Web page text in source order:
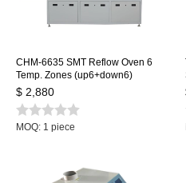
CHM-6635 SMT Reflow Oven 6
Temp. Zones (up6+down6)
2200*350mm Heating Machine
Soldering Machine
$ 2,880
MOQ: 1 piece